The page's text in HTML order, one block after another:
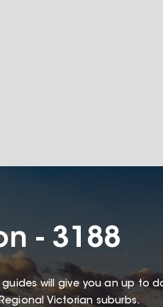
- 3188
guides will give you an up to
Victorian suburbs.